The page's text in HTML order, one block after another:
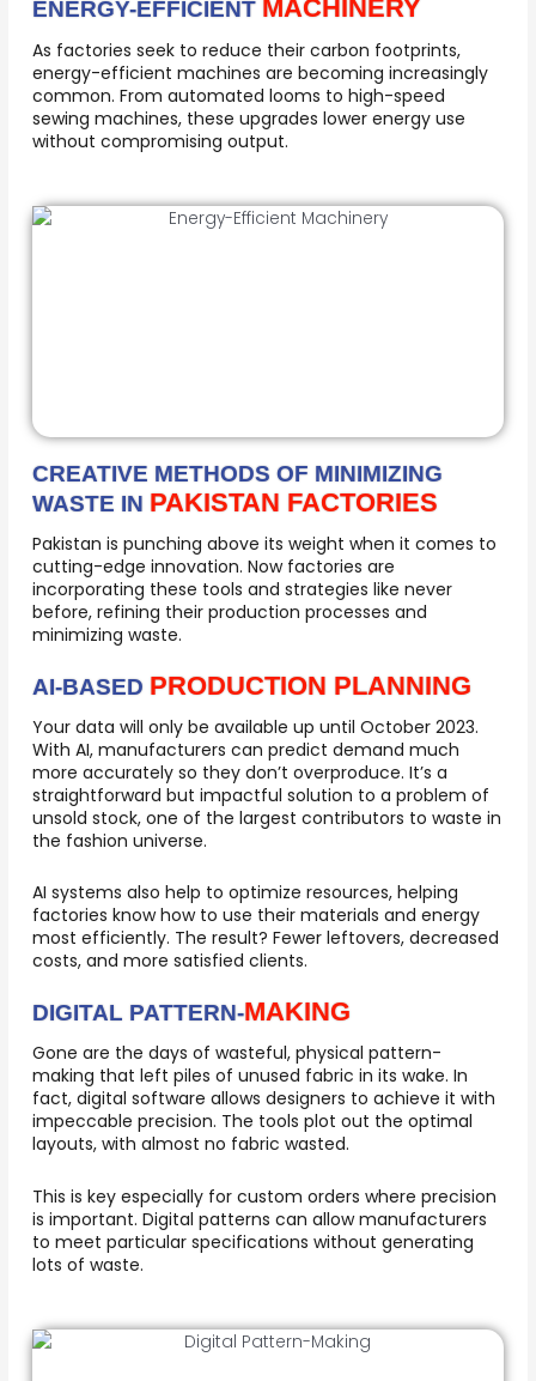
ENERGY-EFFICIENT MACHINERY
As factories seek to reduce their carbon footprints,
energy-efficient machines are becoming increasingly
common. From automated looms to high-speed
sewing machines, these upgrades lower energy use
without compromising output.
CREATIVE METHODS OF MINIMIZING
WASTE IN PAKISTAN FACTORIES
Pakistan is punching above its weight when it comes to
cutting-edge innovation. Now factories are
incorporating these tools and strategies like never
before, refining their production processes and
minimizing waste.
AI-BASED PRODUCTION PLANNING
Your data will only be available up until October 2023.
With AI, manufacturers can predict demand much
more accurately so they don’t overproduce. It’s a
straightforward but impactful solution to a problem of
unsold stock, one of the largest contributors to waste in
the fashion universe.
AI systems also help to optimize resources, helping
factories know how to use their materials and energy
most efficiently. The result? Fewer leftovers, decreased
costs, and more satisfied clients.
DIGITAL PATTERN-MAKING
Gone are the days of wasteful, physical pattern-
making that left piles of unused fabric in its wake. In
fact, digital software allows designers to achieve it with
impeccable precision. The tools plot out the optimal
layouts, with almost no fabric wasted.
This is key especially for custom orders where precision
is important. Digital patterns can allow manufacturers
to meet particular specifications without generating
lots of waste.